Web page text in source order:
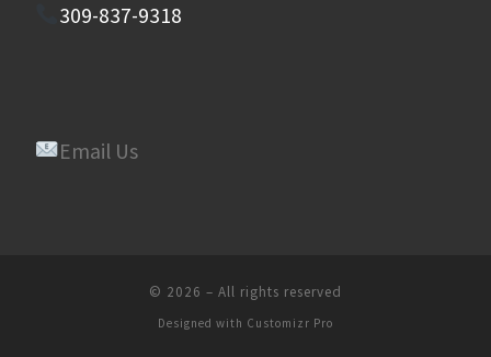
309-837-9318
Email Us
© 2026 – All rights reserved
Designed with Customizr Pro